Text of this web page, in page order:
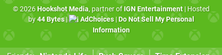
© 2026Hookshot Media, partner of IGN Entertainment| Hosted
by44 Bytes| AdChoices| Do Not Sell My Personal
Information